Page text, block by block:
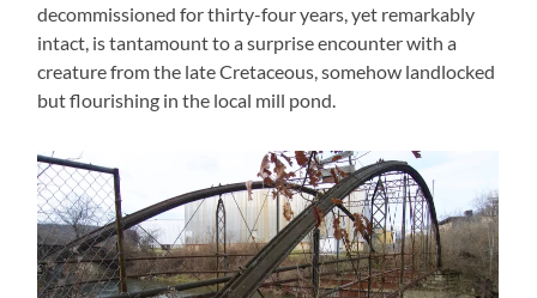
decommissioned for thirty-four years, yet remarkably
intact, is tantamount to a surprise encounter with a
creature from the late Cretaceous, somehow landlocked
but flourishing in the local mill pond.